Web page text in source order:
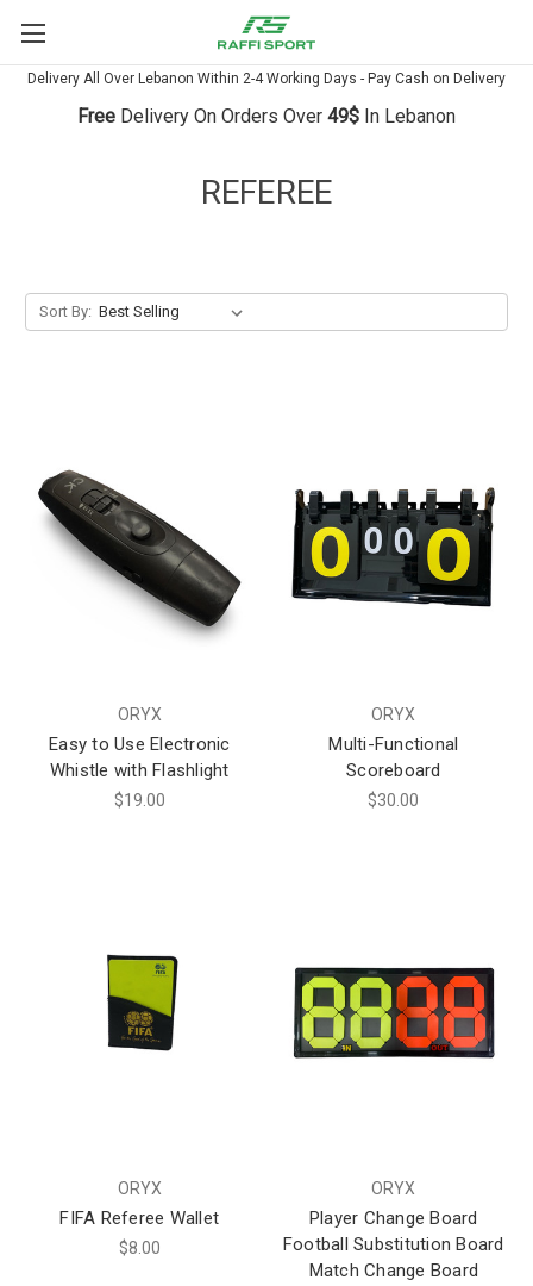
Delivery All Over Lebanon Within 2-4 Working Days - Pay Cash on Delivery
Free Delivery On Orders Over 49$ In Lebanon
REFEREE
Sort By:
ORYX
Easy to Use Electronic
Whistle with Flashlight
$19.00
ORYX
Multi-Functional
Scoreboard
$30.00
ORYX
FIFA Referee Wallet
$8.00
ORYX
Player Change Board
Football Substitution Board
Match Change Board